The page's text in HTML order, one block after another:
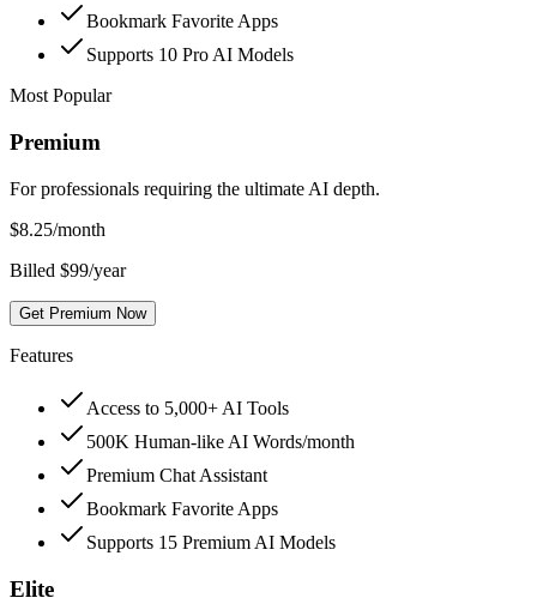
Bookmark Favorite Apps
Supports 10 Pro AI Models
Most Popular
Premium
For professionals requiring the ultimate AI depth.
$8.25/month
Billed $99/year
Get Premium Now
Features
Access to 5,000+ AI Tools
500K Human-like AI Words/month
Premium Chat Assistant
Bookmark Favorite Apps
Supports 15 Premium AI Models
Elite